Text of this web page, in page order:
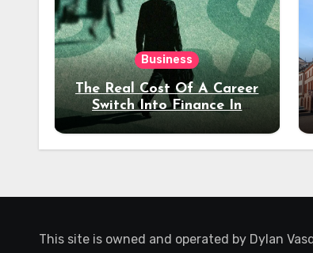
Business
The Real Cost Of A Career
Switch Into Finance In
Your 30s
This site is owned and operated by Dylan